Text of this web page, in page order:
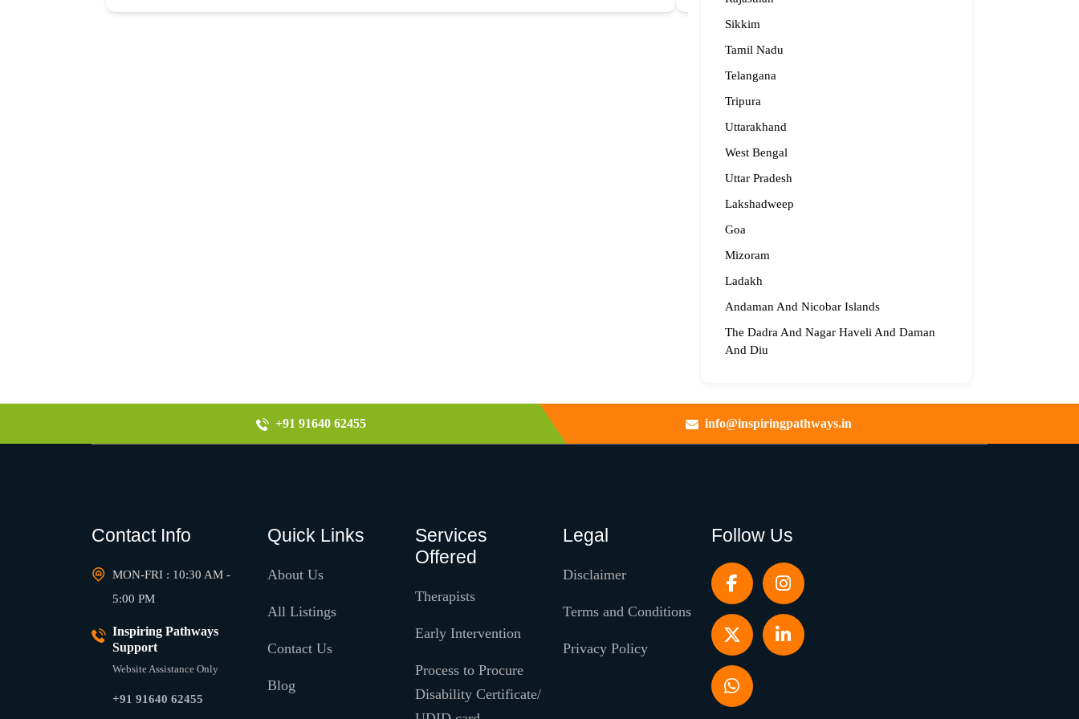
Sikkim
Tamil Nadu
Telangana
Tripura
Uttarakhand
West Bengal
Uttar Pradesh
Lakshadweep
Goa
Mizoram
Ladakh
Andaman And Nicobar Islands
The Dadra And Nagar Haveli And Daman
And Diu
+91 91640 62455 info@inspiringpathways.in
Contact Info
MON-FRI : 10:30 AM -
5:00 PM
Inspiring Pathways
Support
Website Assistance Only
+91 91640 62455
Quick Links
About Us
All Listings
Contact Us
Blog
Services
Offered
Therapists
Early Intervention
Process to Procure
Disability Certificate/
Legal
Disclaimer
Terms and Conditions
Privacy Policy
Follow Us